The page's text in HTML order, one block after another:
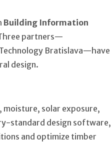
Building Information
partners—
Bratislava—have
design.
moisture, solar exposure,
standard design software,
and optimize timber